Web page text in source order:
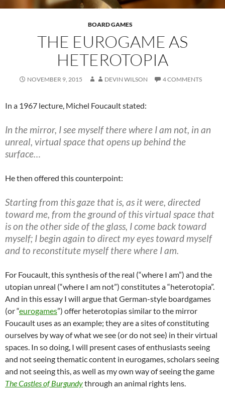
BOARD GAMES
THE EUROGAME AS
HETEROTOPIA
NOVEMBER 9, 2015 DEVIN WILSON 4 COMMENTS
In a 1967 lecture, Michel Foucault stated:
In the mirror, I see myself there where I am not, in an
unreal, virtual space that opens up behind the
surface…
He then offered this counterpoint:
Starting from this gaze that is, as it were, directed
toward me, from the ground of this virtual space that
is on the other side of the glass, I come back toward
myself; I begin again to direct my eyes toward myself
and to reconstitute myself there where I am.
For Foucault, this synthesis of the real (“where I am”) and the
utopian unreal (“where I am not”) constitutes a “heterotopia”.
And in this essay I will argue that German-style boardgames
(or “eurogames”) offer heterotopias similar to the mirror
Foucault uses as an example; they are a sites of constituting
ourselves by way of what we see (or do not see) in their virtual
spaces. In so doing, I will present cases of enthusiasts seeing
and not seeing thematic content in eurogames, scholars seeing
and not seeing this, as well as my own way of seeing the game
TheCastles of Burgundythrough an animal rights lens.